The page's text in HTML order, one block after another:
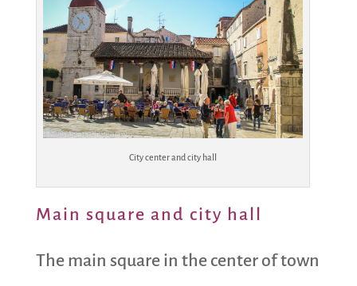
City center and city hall
Main square and city hall
The main square in the center of town